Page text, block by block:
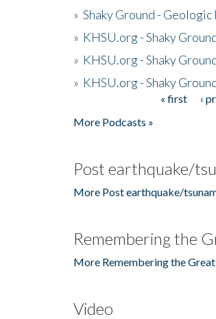
» Shaky Ground - Geologic
» KHSU.org - Shaky
» KHSU.org - Shaky
» KHSU.org - Shaky
« first ‹
More Podcasts »
Post earthquake/
More Post earthquake/
Remembering the
More Remembering the
Video